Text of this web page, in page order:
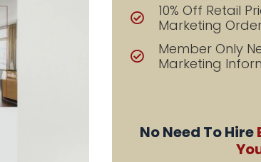
10% Off Retail
Marketing
Member Only
Marketing
No Need To Hire